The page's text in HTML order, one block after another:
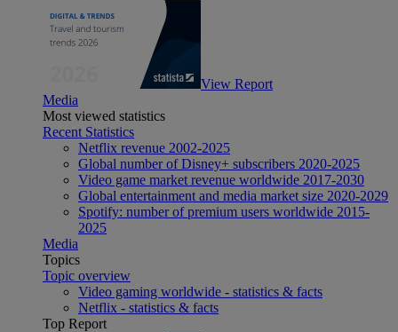
View Report
Media
Most viewed statistics
Recent Statistics
Netflix revenue 2002-2025
Global number of Disney+ subscribers 2020-2025
Video game market revenue worldwide 2017-2030
Global entertainment and media market size 2020-2029
Spotify: number of premium users worldwide 2015-
2025
Media
Topics
Topic overview
Video gaming worldwide - statistics & facts
Netflix - statistics & facts
Top Report